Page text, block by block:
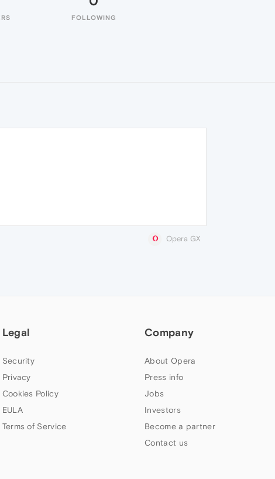
FOLLOWING
Opera GX
Legal
Security
Privacy
Cookies Policy
EULA
Terms of Service
Company
About Opera
Press info
Jobs
Investors
Become a partner
Contact us